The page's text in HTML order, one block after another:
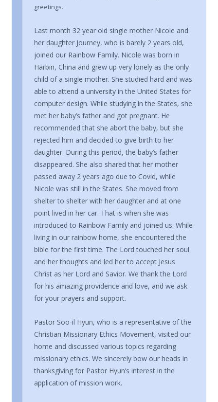
greetings.
Last month 32 year old single mother Nicole and
her daughter Journey, who is barely 2 years old,
joined our Rainbow Family. Nicole was born in
Harbin, China and grew up very lonely as the only
child of a single mother. She studied hard and was
able to attend a university in the United States for
computer design. While studying in the States, she
met her baby’s father and got pregnant. He
recommended that she abort the baby, but she
rejected him and decided to give birth to her
daughter. During this period, the baby’s father
disappeared. She also shared that her mother
passed away 2 years ago due to Covid, while
Nicole was still in the States. She moved from
shelter to shelter with her daughter and at one
point lived in her car. That is when she was
introduced to Rainbow Family and joined us. While
living in our rainbow home, she encountered the
bible for the first time. The Lord touched her soul
and her thoughts and led her to accept Jesus
Christ as her Lord and Savior. We thank the Lord
for his amazing providence and love, and we ask
for your prayers and support.
Pastor Soo-il Hyun, who is a representative of the
Christian Missionary Ethics Movement, visited our
home and discussed various topics regarding
missionary ethics. We sincerely bow our heads in
thanksgiving for Pastor Hyun’s interest in the
application of mission work.